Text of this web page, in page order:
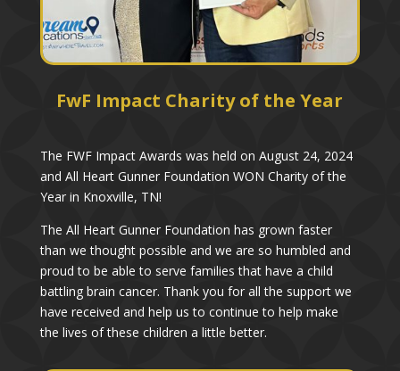
FwF Impact Charity of the Year
The FWF Impact Awards was held on August 24, 2024
and All Heart Gunner Foundation WON Charity of the
Year in Knoxville, TN!
The All Heart Gunner Foundation has grown faster
than we thought possible and we are so humbled and
proud to be able to serve families that have a child
battling brain cancer. Thank you for all the support we
have received and help us to continue to help make
the lives of these children a little better.